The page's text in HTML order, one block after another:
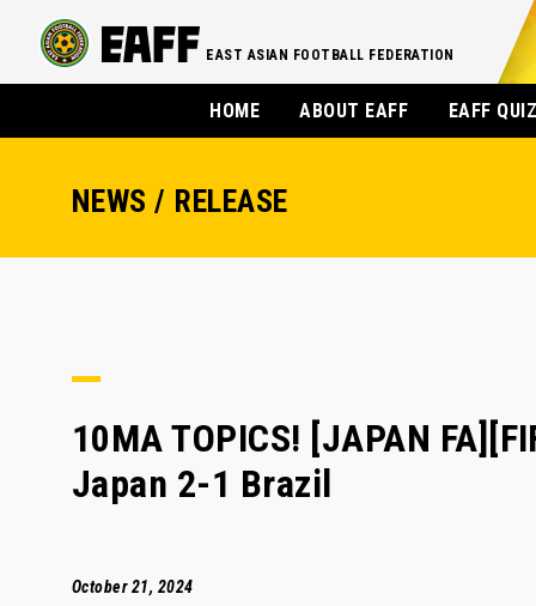
EAST ASIAN FOOTBALL FEDERATION
HOME ABOUT EAFF EAFF
NEWS / RELEASE
10MA TOPICS! [JAPAN
Japan 2-1 Brazil
October 21, 2024